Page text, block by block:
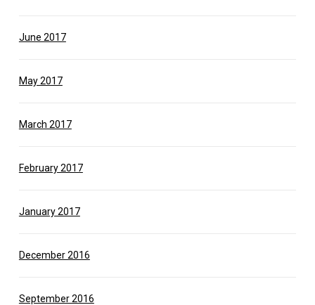
June 2017
May 2017
March 2017
February 2017
January 2017
December 2016
September 2016